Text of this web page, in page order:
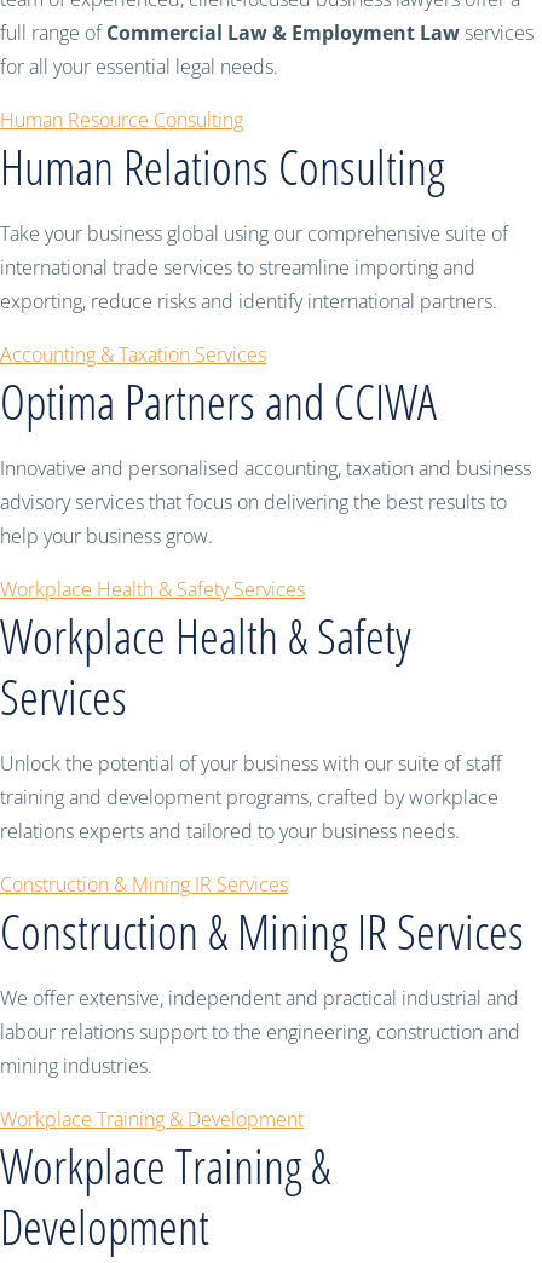
full range ofCommercial Law & Employment Lawservices
for all your essential legal needs.
Human Resource Consulting
Human Relations Consulting
Take your business global using our comprehensive suite of
international trade services to streamline importing and
exporting, reduce risks and identify international partners.
Accounting & Taxation Services
Optima Partners and CCIWA
Innovative and personalised accounting, taxation and business
advisory services that focus on delivering the best results to
help your business grow.
Workplace Health & Safety Services
Workplace Health & Safety
Services
Unlock the potential of your business with our suite of staff
training and development programs, crafted by workplace
relations experts and tailored to your business needs.
Construction & Mining IR Services
Construction & Mining IR Services
We offer extensive, independent and practical industrial and
labour relations support to the engineering, construction and
mining industries.
Workplace Training & Development
Workplace Training &
Development